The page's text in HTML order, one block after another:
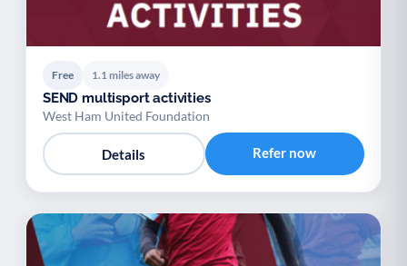
Free 1.1 miles away
SEND multisport activities
West Ham United Foundation
Details Refer now